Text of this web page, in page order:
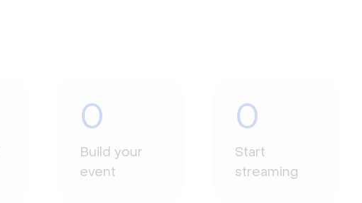
0
Build your
event
0
Start
streaming